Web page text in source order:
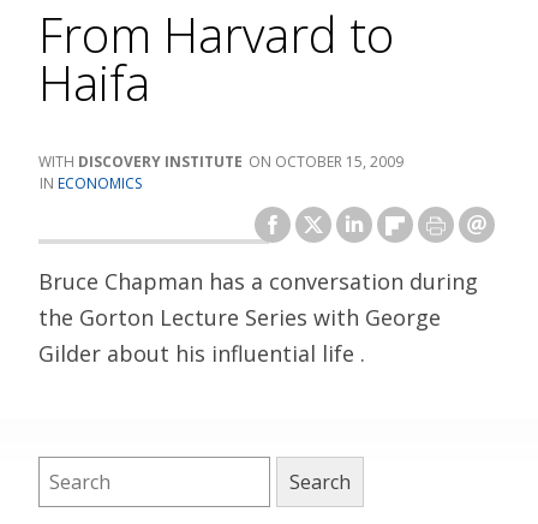
From Harvard to
Haifa
DISCOVERY INSTITUTE
OCTOBER 15, 2009
ECONOMICS
Bruce Chapman has a conversation during
the Gorton Lecture Series with George
Gilder about his influential life .